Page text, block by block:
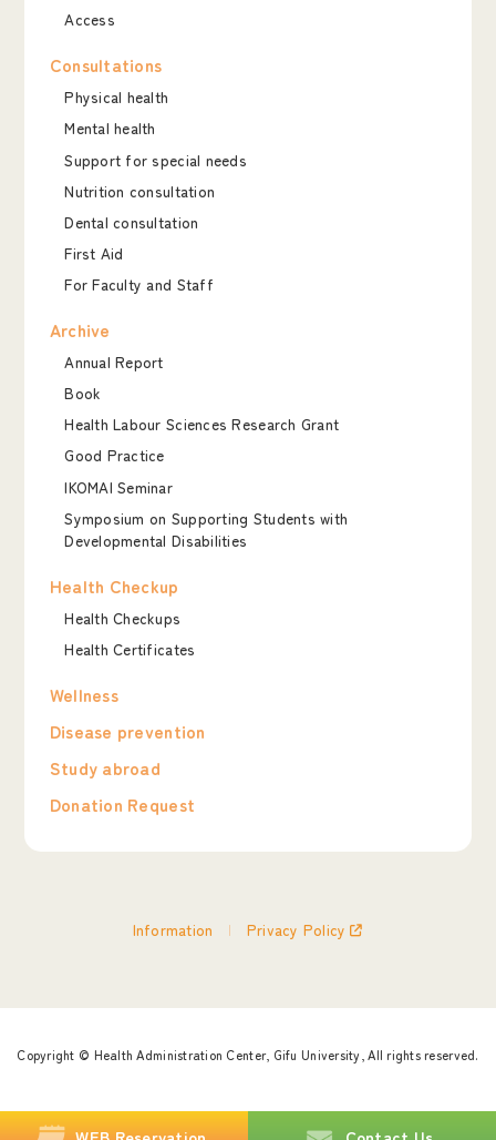
Access
Consultations
Physical health
Mental health
Support for special needs
Nutrition consultation
Dental consultation
First Aid
For Faculty and Staff
Archive
Annual Report
Book
Health Labour Sciences Research Grant
Good Practice
IKOMAI Seminar
Symposium on Supporting Students with
Developmental Disabilities
Health Checkup
Health Checkups
Health Certificates
Wellness
Disease prevention
Study abroad
Donation Request
Information Privacy Policy
Copyright © Health Administration Center, Gifu University, All rights reserved.